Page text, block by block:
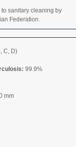
sanitary cleaning by
Federation.
C, D)
99.9%
mm